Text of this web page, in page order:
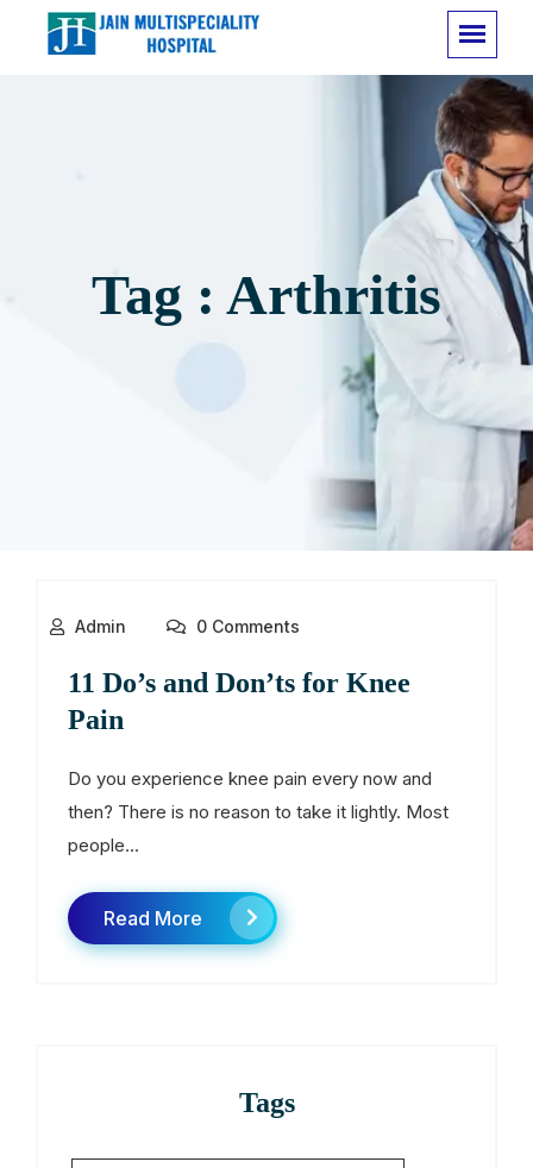
Tag : Arthritis
Admin 0 Comments
11 Do’s and Don’ts for Knee
Pain
Do you experience knee pain every now and
then? There is no reason to take it lightly. Most
people...
Read More
Tags